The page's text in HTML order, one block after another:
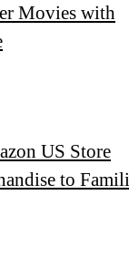
Movies with
US Store
to